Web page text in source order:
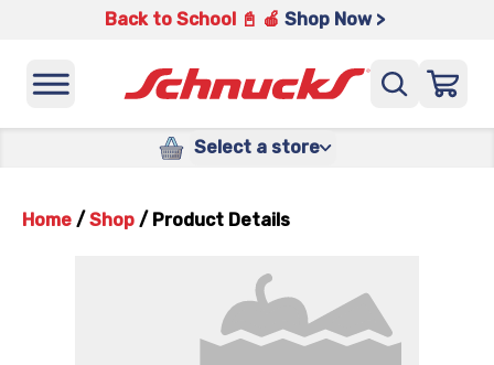
Back to School 📓 🍎 Shop Now >
Select a store
Home / Shop / Product Details